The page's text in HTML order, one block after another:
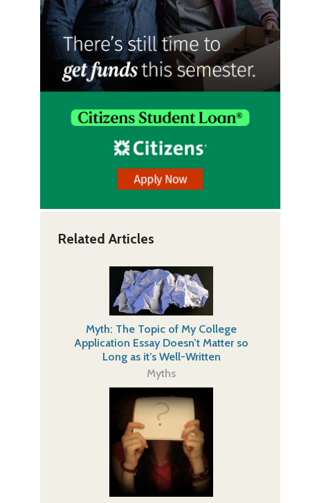
Related Articles
Myth: The Topic of My College
Application Essay Doesn’t Matter so
Long as it’s Well-Written
Myths